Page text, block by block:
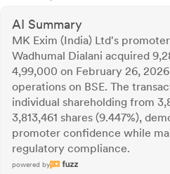
AI Summary
MK Exim (India) Ltd's
Wadhumal Dialani acquired
4,99,000 on February 26,
operations on BSE. The
individual shareholding from
3,813,461 shares (9.447%),
promoter confidence while
regulatory compliance.
powered by